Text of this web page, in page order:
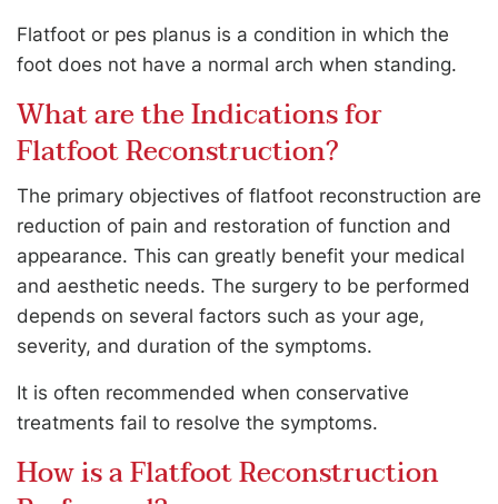
Flatfoot or pes planus is a condition in which the
foot does not have a normal arch when standing.
What are the Indications for
Flatfoot Reconstruction?
The primary objectives of flatfoot reconstruction are
reduction of pain and restoration of function and
appearance. This can greatly benefit your medical
and aesthetic needs. The surgery to be performed
depends on several factors such as your age,
severity, and duration of the symptoms.
It is often recommended when conservative
treatments fail to resolve the symptoms.
How is a Flatfoot Reconstruction